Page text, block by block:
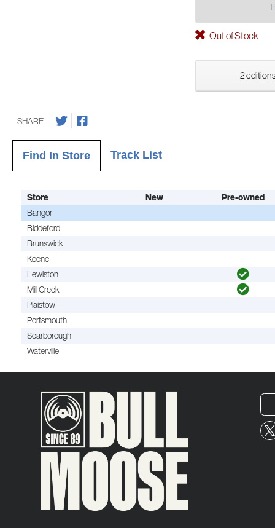
Out of Stock
2
SHARE
Find In Store Track List
Store New
Pre-owned
Bangor
Biddeford
Brunswick
Keene
Lewiston
Mill Creek
Plaistow
Portsmouth
Scarborough
Waterville